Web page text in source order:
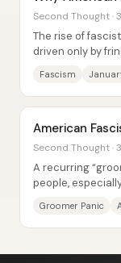
Second Thought ·
The rise of
driven only by
Fascism
American
Second Thought ·
A recurring
people,
Groomer Panic